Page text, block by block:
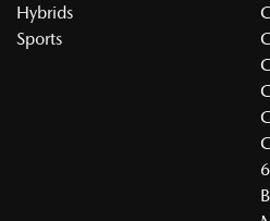
Hybrids
Sports